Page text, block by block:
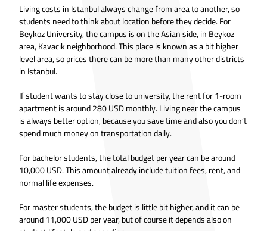
Living costs in Istanbul always change from area to another, so
students need to think about location before they decide. For
Beykoz University, the campus is on the Asian side, in Beykoz
area, Kavacık neighborhood. This place is known as a bit higher
level area, so prices there can be more than many other districts
in Istanbul.
If student wants to stay close to university, the rent for 1-room
apartment is around 280 USD monthly. Living near the campus
is always better option, because you save time and also you don’t
spend much money on transportation daily.
For bachelor students, the total budget per year can be around
10,000 USD. This amount already include tuition fees, rent, and
normal life expenses.
For master students, the budget is little bit higher, and it can be
around 11,000 USD per year, but of course it depends also on